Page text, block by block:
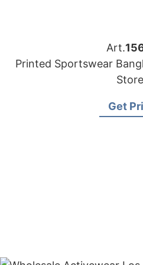
Art.
Printed Sportswear
Get